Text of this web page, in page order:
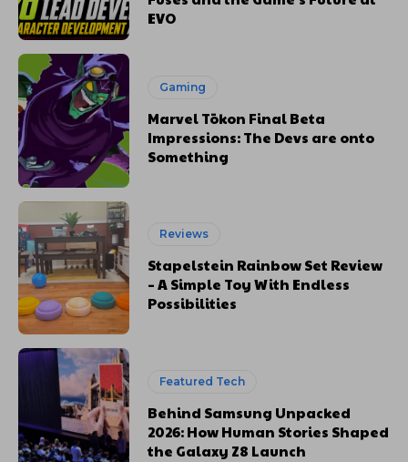
EVO
Gaming
Marvel Tōkon Final Beta
Impressions: The Devs are onto
Something
Reviews
Stapelstein Rainbow Set Review
– A Simple Toy With Endless
Possibilities
Featured Tech
Behind Samsung Unpacked
2026: How Human Stories Shaped
the Galaxy Z8 Launch